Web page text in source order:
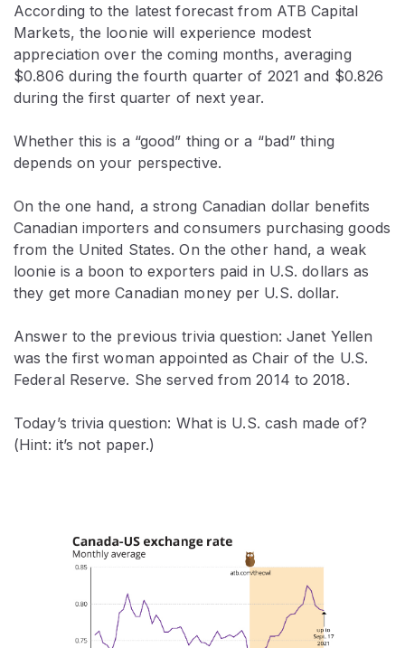
According to the latest forecast from ATB Capital
Markets, the loonie will experience modest
appreciation over the coming months, averaging
$0.806 during the fourth quarter of 2021 and $0.826
during the first quarter of next year.
Whether this is a “good” thing or a “bad” thing
depends on your perspective.
On the one hand, a strong Canadian dollar benefits
Canadian importers and consumers purchasing goods
from the United States. On the other hand, a weak
loonie is a boon to exporters paid in U.S. dollars as
they get more Canadian money per U.S. dollar.
Answer to the previous trivia question: Janet Yellen
was the first woman appointed as Chair of the U.S.
Federal Reserve. She served from 2014 to 2018.
Today’s trivia question: What is U.S. cash made of?
(Hint: it’s not paper.)